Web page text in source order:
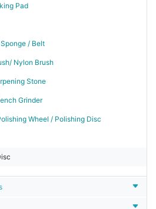
Pad
/ Belt
Nylon Brush
Stone
Grinder
Wheel / Polishing Disc